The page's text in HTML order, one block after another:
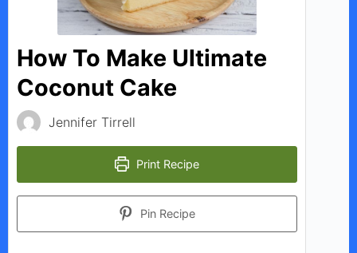
d
e
How To Make Ultimate
Coconut Cake
Jennifer Tirrell
Print Recipe
Pin Recipe